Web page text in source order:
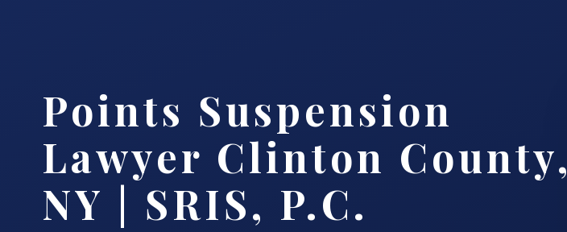
Points Suspension
Lawyer Clinton County,
NY | SRIS, P.C.